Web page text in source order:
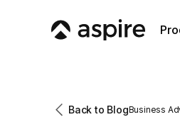
Back to BlogBusiness